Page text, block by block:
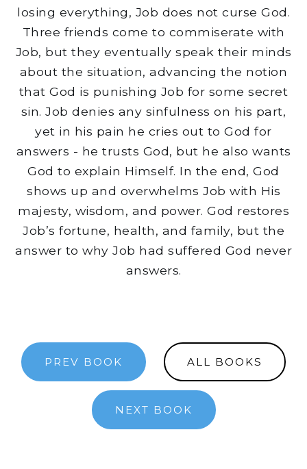
losing everything, Job does not curse God.
Three friends come to commiserate with
Job, but they eventually speak their minds
about the situation, advancing the notion
that God is punishing Job for some secret
sin. Job denies any sinfulness on his part,
yet in his pain he cries out to God for
answers - he trusts God, but he also wants
God to explain Himself. In the end, God
shows up and overwhelms Job with His
majesty, wisdom, and power. God restores
Job’s fortune, health, and family, but the
answer to why Job had suffered God never
answers.
PREV BOOK ALL BOOKS
NEXT BOOK